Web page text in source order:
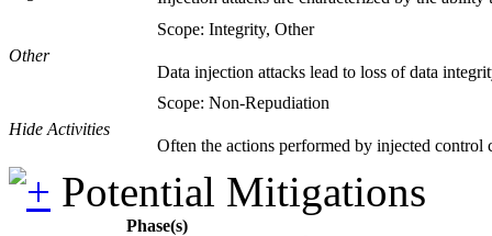
Other
Scope: Integrity, Other
Data injection attacks lead to loss of data
Hide Activities
Scope: Non-Repudiation
Often the actions performed by injected control
Potential Mitigations
Phase(s)